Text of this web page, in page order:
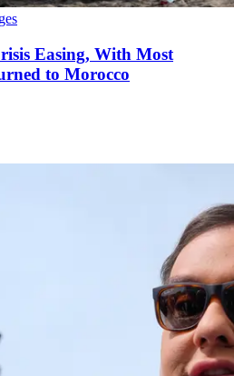
Easing, With Most
to Morocco